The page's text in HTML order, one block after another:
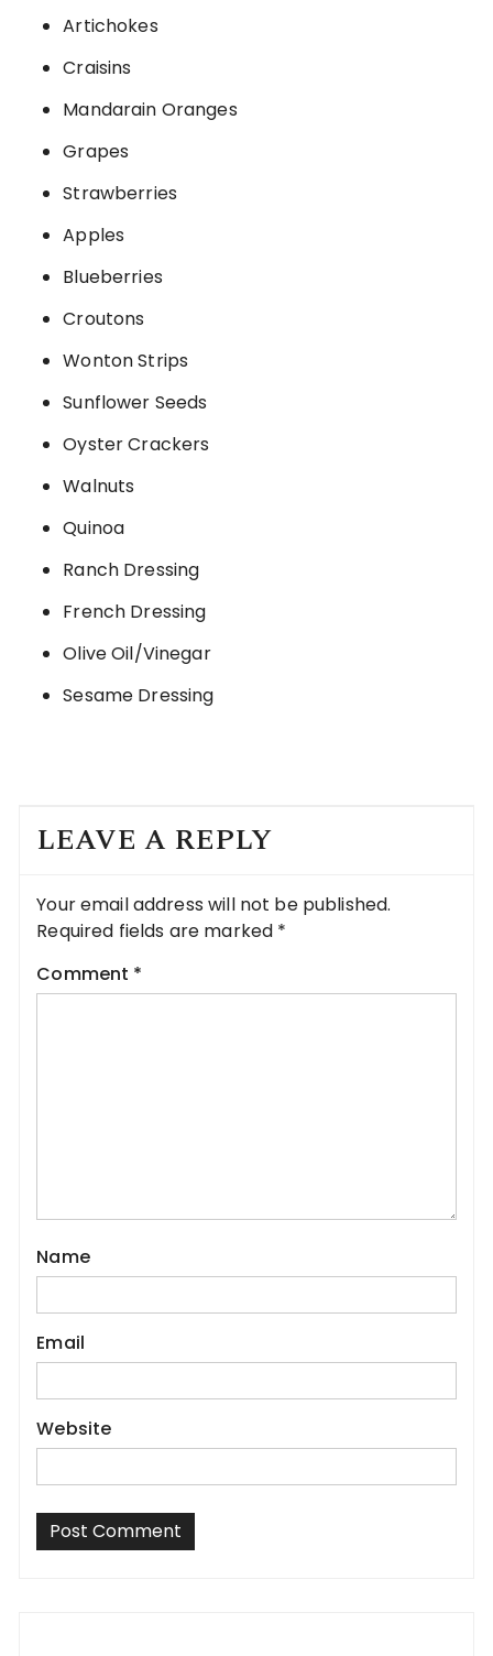
Artichokes
Craisins
Mandarain Oranges
Grapes
Strawberries
Apples
Blueberries
Croutons
Wonton Strips
Sunflower Seeds
Oyster Crackers
Walnuts
Quinoa
Ranch Dressing
French Dressing
Olive Oil/Vinegar
Sesame Dressing
LEAVE A REPLY
Your email address will not be published.
Required fields are marked *
Comment *
Name
Email
Website